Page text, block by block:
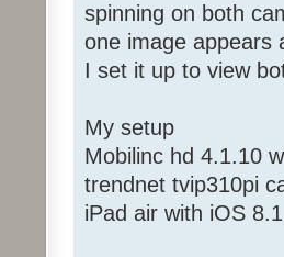
spinning on both
one image appears
I set it up to view
My setup
Mobilinc hd 4.1.10
trendnet tvip310pi
iPad air with iOS